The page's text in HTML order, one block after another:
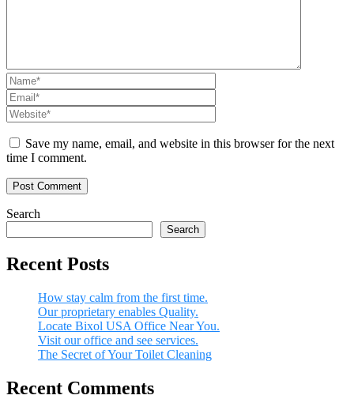
Save my name, email, and website in this browser for the next
time I comment.
Search
Search
Recent Posts
How stay calm from the first time.
Our proprietary enables Quality.
Locate Bixol USA Office Near You.
Visit our office and see services.
The Secret of Your Toilet Cleaning
Recent Comments